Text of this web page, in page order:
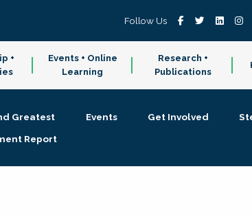
Follow Us
+
Events + Online
Learning
Research +
Publications
Greatest Events Get Involved
Report